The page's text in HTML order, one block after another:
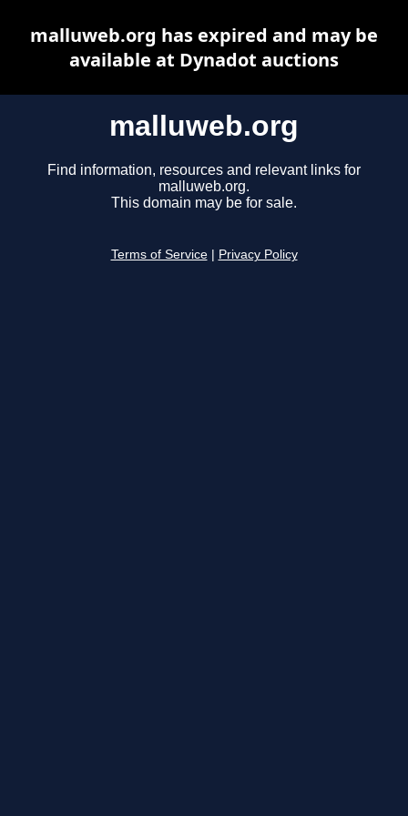
malluweb.org
Find information, resources and relevant links for
malluweb.org.
This domain may be for sale.
Terms of Service Privacy Policy
malluweb.org has expired and may be
available at Dynadot auctions